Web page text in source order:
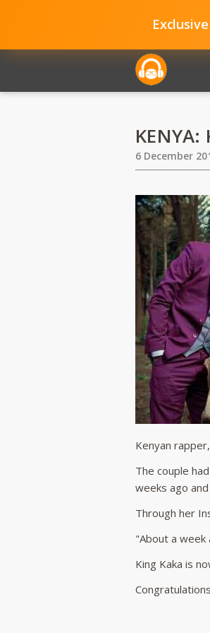
6 December
Kenyan
The couple
weeks ago
Through her
"About a week
King Kaka is